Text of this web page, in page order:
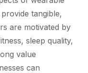
tangible,
are motivated by
sleep quality,
value
can